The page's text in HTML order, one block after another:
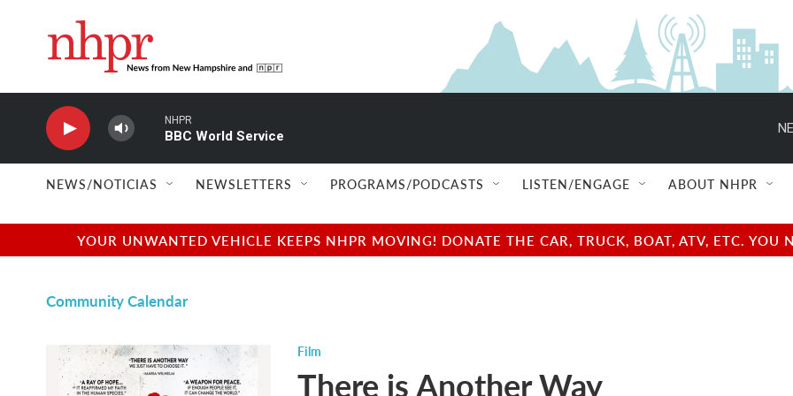
NHPR
BBC World Service
NEWS/NOTICIAS NEWSLETTERS PROGRAMS/PODCASTS LISTEN/ENGAGE ABOUT NHPR
YOUR UNWANTED VEHICLE KEEPS NHPR MOVING! DONATE THE CAR, TRUCK, BOAT, ATV, ETC.
Community Calendar
Film
There is Another Way